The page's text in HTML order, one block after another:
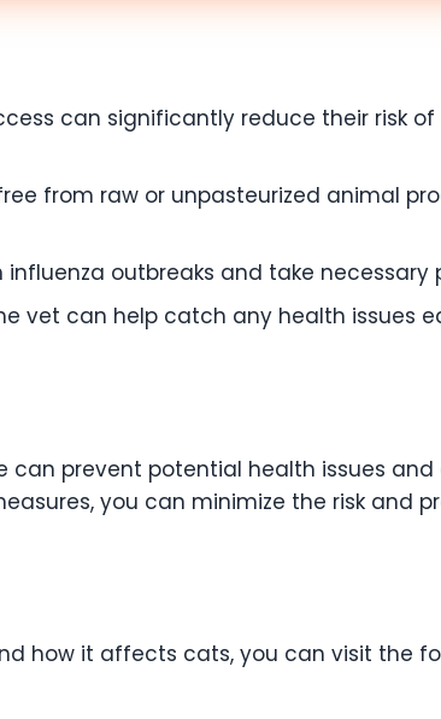
can significantly reduce their risk
from raw or unpasteurized animal
outbreaks and take
vet can help catch any health issues
can prevent potential health issues
you can minimize the risk and
how it affects cats, you can visit the